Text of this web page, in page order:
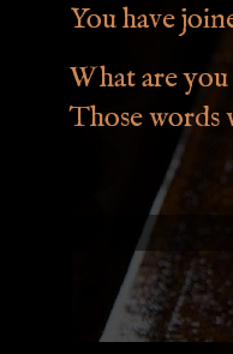
You have
What are
Those words